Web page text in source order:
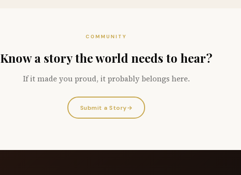
COMMUNITY
Know a story the world needs to hear?
If it made you proud, it probably belongs here.
Submit a Story→